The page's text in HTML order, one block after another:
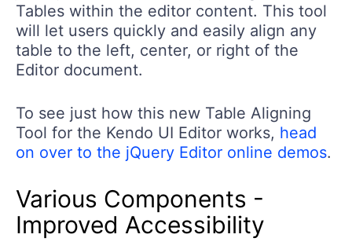
Tables within the editor content. This tool
will let users quickly and easily align any
table to the left, center, or right of the
Editor document.
To see just how this new Table Aligning
Tool for the Kendo UI Editor works, head
on over to the jQuery Editor online demos.
Various Components -
Improved Accessibility